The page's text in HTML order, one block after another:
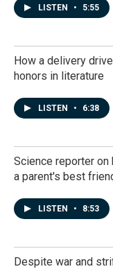
LISTEN • 5:55
How a delivery
honors in literature
LISTEN • 6:38
Science reporter
a parent's best
LISTEN • 8:53
Despite war and